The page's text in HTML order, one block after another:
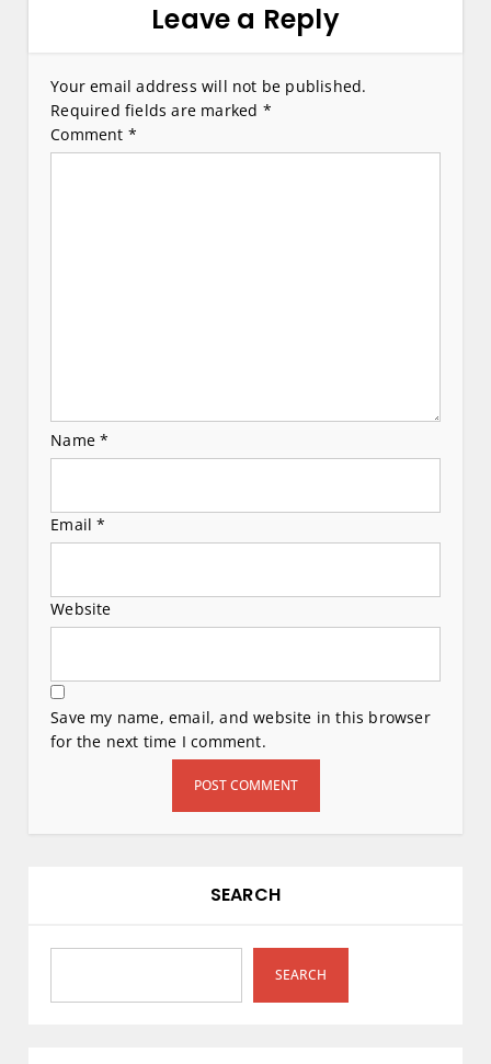
i
g
a
Leave a Reply
Your email address will not be published.
Required fields are marked *
Comment *
Name*
Email*
Website
Save my name, email, and website in this browser
for the next time I comment.
SEARCH
SEARCH